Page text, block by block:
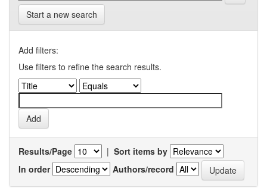
Start a new search
Add filters:
Use filters to refine the search results.
Results/Page | Sort items by
In order
Authors/record